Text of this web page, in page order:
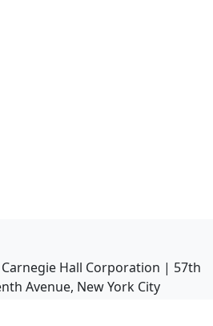
Hall Corporation | 57th
Avenue, New York City